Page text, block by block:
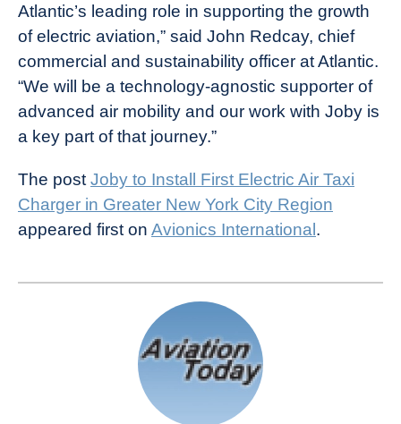
Atlantic’s leading role in supporting the growth
of electric aviation,” said John Redcay, chief
commercial and sustainability officer at Atlantic.
“We will be a technology-agnostic supporter of
advanced air mobility and our work with Joby is
a key part of that journey.”
The post Joby to Install First Electric Air Taxi
Charger in Greater New York City Region
appeared first on Avionics International .